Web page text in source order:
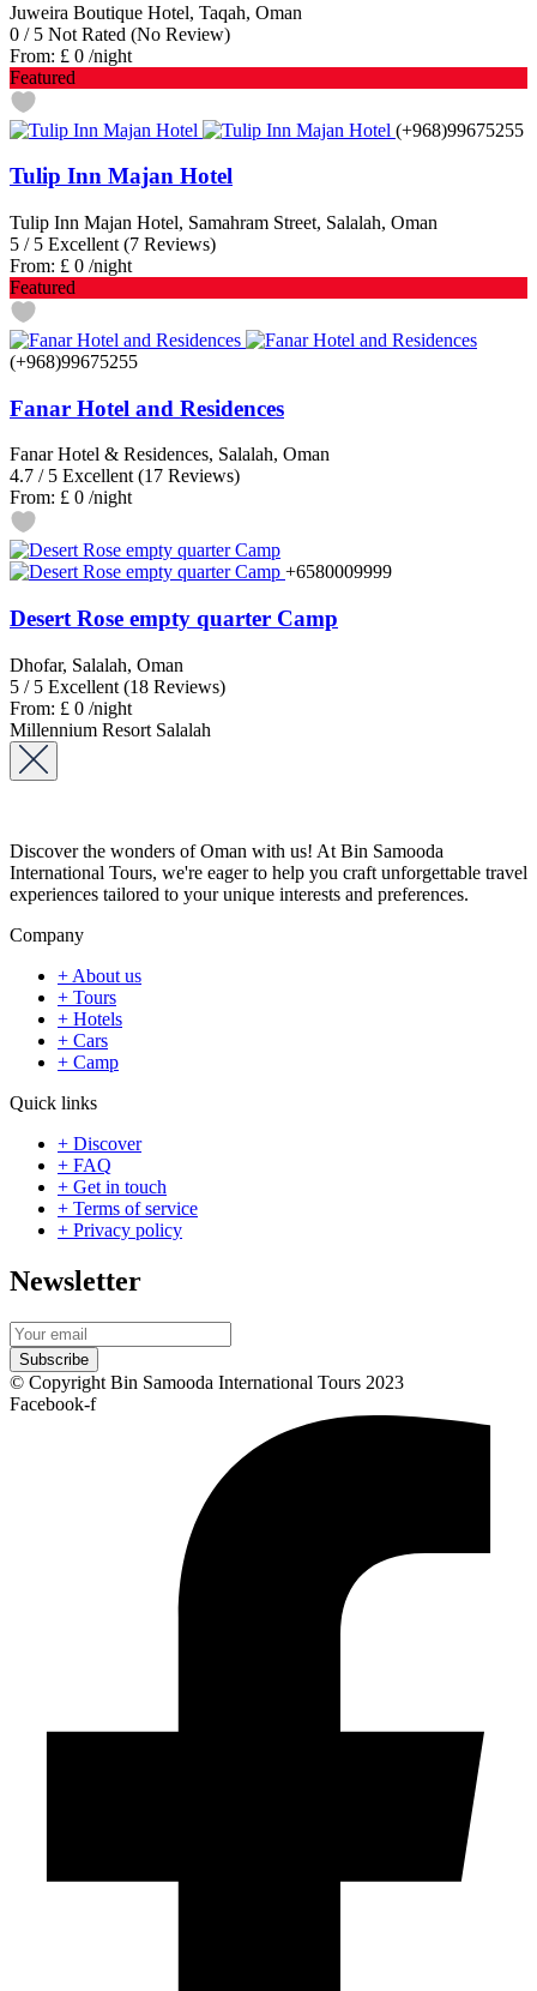
Juweira Boutique Hotel, Taqah, Oman
0 /5 Not Rated (No Review)
From: £ 0 /night
Featured
(+968)99675255
Tulip Inn Majan Hotel
Tulip Inn Majan Hotel, Samahram Street, Salalah, Oman
5 /5 Excellent (7 Reviews)
From: £ 0 /night
Featured
(+968)99675255
Fanar Hotel and Residences
Fanar Hotel & Residences, Salalah, Oman
4.7 /5 Excellent(17 Reviews)
From: £ 0 /night
+6580009999
Desert Rose empty quarter Camp
Dhofar, Salalah, Oman
5 /5 Excellent (18 Reviews)
From: £ 0 /night
Millennium Resort Salalah
Discover the wonders of Oman with us! At Bin Samooda
International Tours, we're eager to help you craft unforgettable travel
experiences tailored to your unique interests and preferences.
Company
+ About us
+ Tours
+ Hotels
+ Cars
+ Camp
Quick links
+ Discover
+ FAQ
+ Get in touch
+ Terms of service
+ Privacy policy
Newsletter
Subscribe
© Copyright Bin Samooda International Tours 2023
Facebook-f